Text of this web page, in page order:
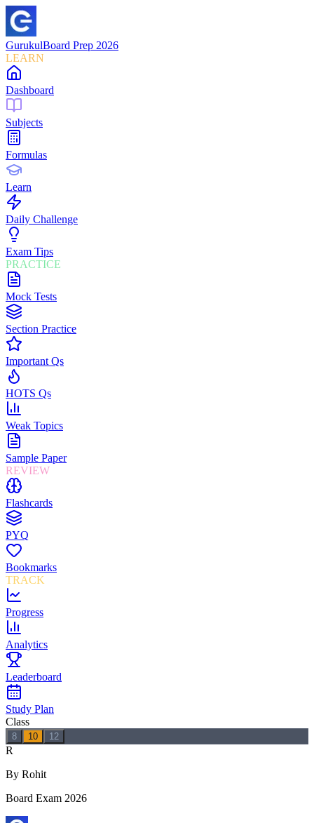
GurukulBoard Prep 2026
LEARN
Dashboard
Subjects
Formulas
Learn
Daily Challenge
Exam Tips
PRACTICE
Mock Tests
Section Practice
Important Qs
HOTS Qs
Weak Topics
Sample Paper
REVIEW
Flashcards
PYQ
Bookmarks
TRACK
Progress
Analytics
Leaderboard
Study Plan
Class
8 10 12
R
By Rohit
Board Exam 2026